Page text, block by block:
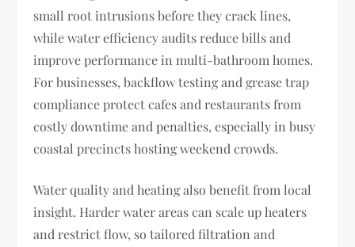
small root intrusions before they crack lines,
while water efficiency audits reduce bills and
improve performance in multi-bathroom homes.
For businesses, backflow testing and grease trap
compliance protect cafes and restaurants from
costly downtime and penalties, especially in busy
coastal precincts hosting weekend crowds.
Water quality and heating also benefit from local
insight. Harder water areas can scale up heaters
and restrict flow, so tailored filtration and